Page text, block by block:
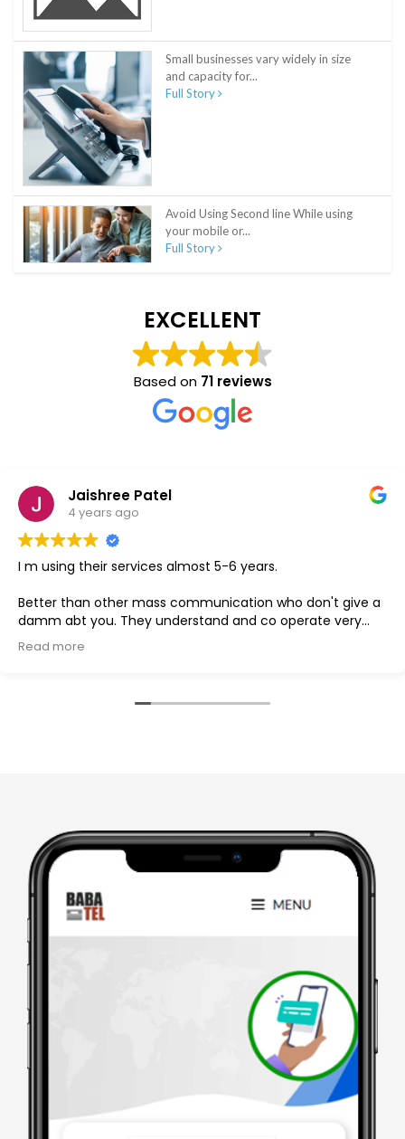
Small businesses vary widely in size
and capacity for...
Full Story
Avoid Using Second line While using
your mobile or...
Full Story
EXCELLENT
Based on 71 reviews
Jaishree Patel
4 years ago
their services almost 5-6 years.
other mass communication who don't give a
you. They understand and co operate very